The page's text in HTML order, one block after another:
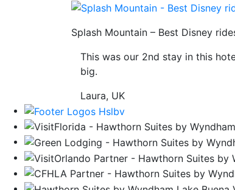
Splash Mountain – Best Disney
This was our 2nd stay in this
big.
Laura, UK